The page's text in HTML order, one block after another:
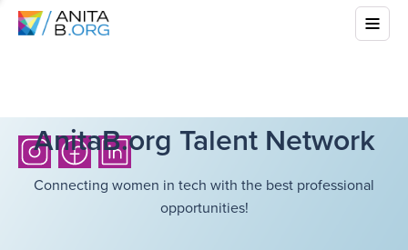
AnitaB.org Talent Network
Connecting women in tech with the best professional
opportunities!